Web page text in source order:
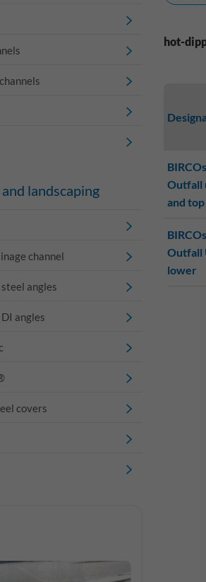
landscaping
channel
angles
angles
covers
hot-
Outfall
and
Outfall
lower